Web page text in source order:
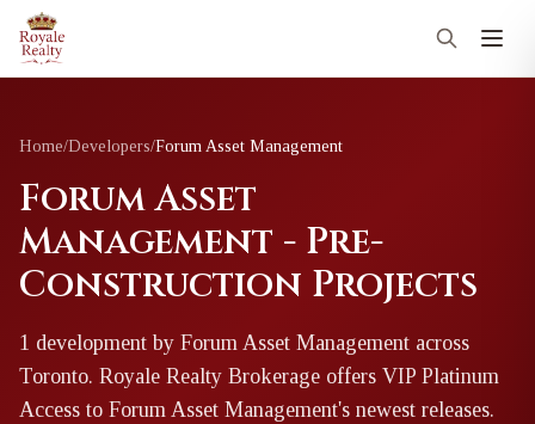
Home/Developers/Forum Asset Management
Forum Asset
Management - Pre-
Construction Projects
1 development by Forum Asset Management across
Toronto. Royale Realty Brokerage offers VIP Platinum
Access to Forum Asset Management's newest releases.